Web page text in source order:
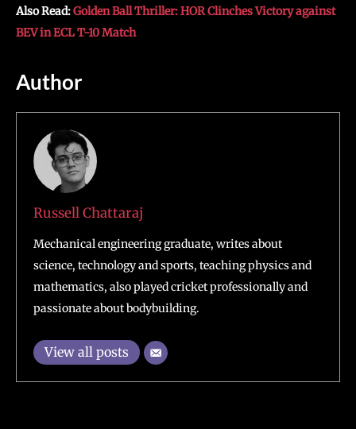
Also Read:Golden Ball Thriller: HOR Clinches Victory against
BEV in ECL T-10 Match
Author
Russell Chattaraj
Mechanical engineering graduate, writes about
science, technology and sports, teaching physics and
mathematics, also played cricket professionally and
passionate about bodybuilding.
View all posts